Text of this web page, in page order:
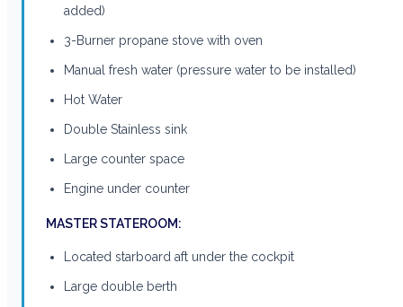
added)
3-Burner propane stove with oven
Manual fresh water (pressure water to be installed)
Hot Water
Double Stainless sink
Large counter space
Engine under counter
MASTER STATEROOM:
Located starboard aft under the cockpit
Large double berth